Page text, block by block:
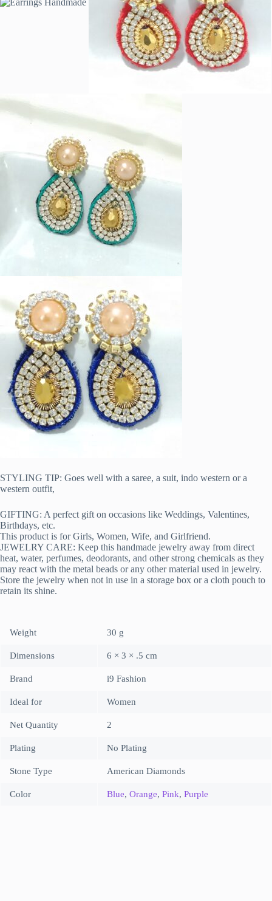
STYLING TIP: Goes well with a saree, a suit, indo western or a
western outfit,
GIFTING: A perfect gift on occasions like Weddings, Valentines,
Birthdays, etc.
This product is for Girls, Women, Wife, and Girlfriend.
JEWELRY CARE: Keep this handmade jewelry away from direct
heat, water, perfumes, deodorants, and other strong chemicals as they
may react with the metal beads or any other material used in jewelry.
Store the jewelry when not in use in a storage box or a cloth pouch to
retain its shine.
Weight 30 g
Dimensions 6 × 3 × .5 cm
Brand i9 Fashion
Ideal for Women
Net Quantity 2
Plating No Plating
Stone Type American Diamonds
Color Blue, Orange, Pink, Purple